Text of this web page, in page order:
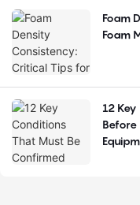
Foam
Foam
12
Before